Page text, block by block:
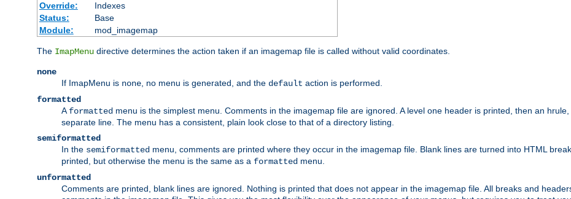
Override:
Indexes
Status:
Base
Module:
mod_imagemap
The ImapMenu directive determines the action taken if an imagemap file is called without valid coordinates.
none
If ImapMenu is none, no menu is generated, and the default action is performed.
formatted
Aformatted menu is the simplest menu. Comments in the imagemap file are ignored. A level one header is printed, then an
separate line. The menu has a consistent, plain look close to that of a directory listing.
semiformatted
In the semiformatted menu, comments are printed where they occur in the imagemap file. Blank lines are turned into HTML
printed, but otherwise the menu is the same as a formatted menu.
unformatted
Comments are printed, blank lines are ignored. Nothing is printed that does not appear in the imagemap file. All breaks and